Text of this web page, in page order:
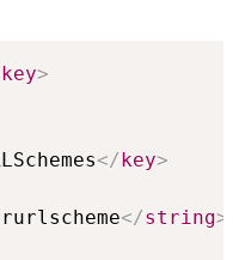
key>
</ key>
</string>